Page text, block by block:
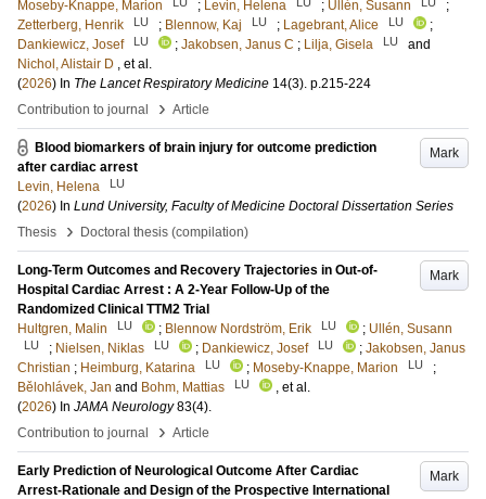
Moseby-Knappe, Marion
; Levin, Helena ; Ullén, Susann
;
Zetterberg, Henrik
LU ; Blennow, Kaj LU ; Lagebrant, Alice LU
;
Dankiewicz, Josef
LU ; Jakobsen, Janus C ; Lilja, Gisela LU
and
Nichol, Alistair D , et al.
(2026) In The Lancet Respiratory Medicine 14(3). p.215-224
Contribution to journal
› Article
Mark
Blood biomarkers of brain injury for outcome prediction
after cardiac arrest
Levin, Helena
LU
(2026) In Lund University, Faculty of Medicine Doctoral Dissertation Series
Thesis
› Doctoral thesis (compilation)
Mark
Long-Term Outcomes and Recovery Trajectories in Out-of-
Hospital Cardiac Arrest : A 2-Year Follow-Up of the
Randomized Clinical TTM2 Trial
Hultgren, Malin
LU ; Blennow Nordström, Erik LU ; Ullén, Susann
LU ; Nielsen, Niklas LU ; Dankiewicz, Josef LU ; Jakobsen, Janus
Christian ; Heimburg, Katarina LU ; Moseby-Knappe, Marion LU
;
Bělohlávek, Jan and Bohm, Mattias LU
, et al.
(2026) In JAMA Neurology 83(4).
Contribution to journal
› Article
Mark
Early Prediction of Neurological Outcome After Cardiac
Arrest-Rationale and Design of the Prospective International